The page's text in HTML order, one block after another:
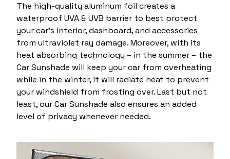
The high-quality aluminum foil creates a
waterproof UVA & UVB barrier to best protect
your car’s interior, dashboard, and accessories
from ultraviolet ray damage. Moreover, with its
heat absorbing technology – in the summer – the
Car Sunshade will keep your car from overheating
while in the winter, it will radiate heat to prevent
your windshield from frosting over. Last but not
least, our Car Sunshade also ensures an added
level of privacy whenever needed.